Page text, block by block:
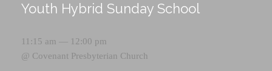
Youth Hybrid Sunday School
11:15 am — 12:00 pm
@ Covenant Presbyterian Church